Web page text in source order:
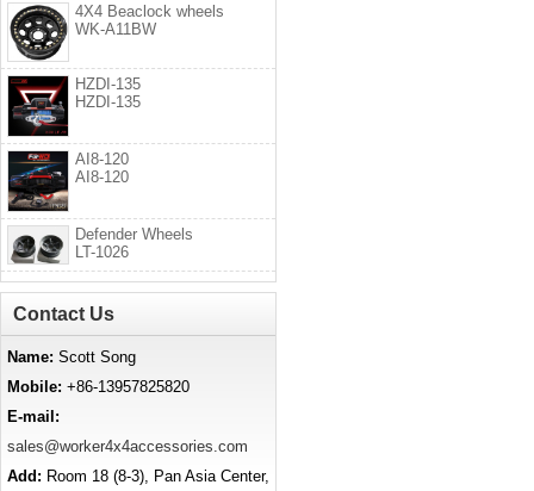
4X4 Beaclock wheels
WK-A11BW
HZDI-135
HZDI-135
AI8-120
AI8-120
Defender Wheels
LT-1026
Contact Us
Name: Scott Song
Mobile: +86-13957825820
E-mail:
sales@worker4x4accessories.com
Add: Room 18 (8-3), Pan Asia Center,